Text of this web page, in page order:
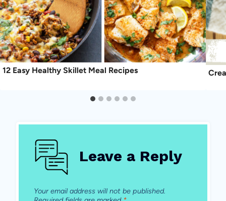
12 Easy Healthy Skillet Meal Recipes
Leave a Reply
Your email address will not be published.